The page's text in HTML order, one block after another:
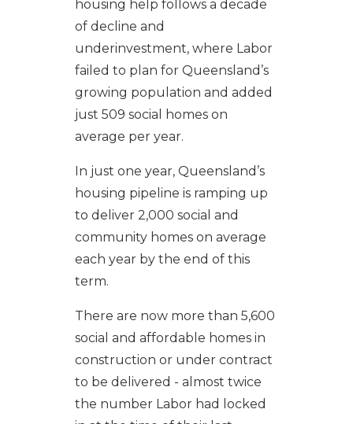
housing help follows a decade
of decline and
underinvestment, where Labor
failed to plan for Queensland’s
growing population and added
just 509 social homes on
average per year.
In just one year, Queensland’s
housing pipeline is ramping up
to deliver 2,000 social and
community homes on average
each year by the end of this
term.
There are now more than 5,600
social and affordable homes in
construction or under contract
to be delivered - almost twice
the number Labor had locked